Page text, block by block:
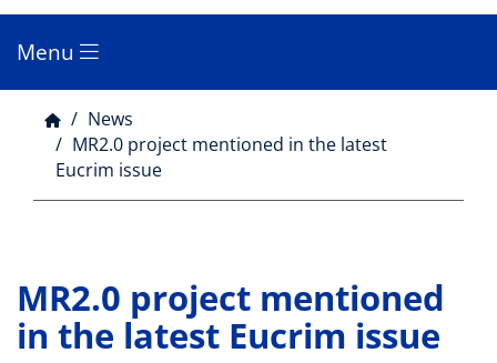
Main
menu
Menu
Breadcrumb
News
MR2.0 project mentioned in the latest
Eucrim issue
MR2.0 project mentioned
in the latest Eucrim issue